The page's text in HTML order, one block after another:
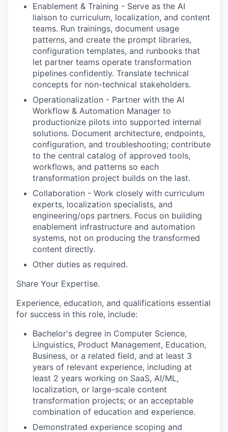
Enablement & Training - Serve as the AI
liaison to curriculum, localization, and content
teams. Run trainings, document usage
patterns, and create the prompt libraries,
configuration templates, and runbooks that
let partner teams operate transformation
pipelines confidently. Translate technical
concepts for non-technical stakeholders.
Operationalization - Partner with the AI
Workflow & Automation Manager to
productionize pilots into supported internal
solutions. Document architecture, endpoints,
configuration, and troubleshooting; contribute
to the central catalog of approved tools,
workflows, and patterns so each
transformation project builds on the last.
Collaboration - Work closely with curriculum
experts, localization specialists, and
engineering/ops partners. Focus on building
enablement infrastructure and automation
systems, not on producing the transformed
content directly.
Other duties as required.
Share Your Expertise.
Experience, education, and qualifications essential
for success in this role, include:
Bachelor's degree in Computer Science,
Linguistics, Product Management, Education,
Business, or a related field, and at least 3
years of relevant experience, including at
least 2 years working on SaaS, AI/ML,
localization, or large-scale content
transformation projects; or an acceptable
combination of education and experience.
Demonstrated experience scoping and